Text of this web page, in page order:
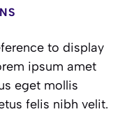
to display
ipsum amet
eget mollis
felis nibh velit.